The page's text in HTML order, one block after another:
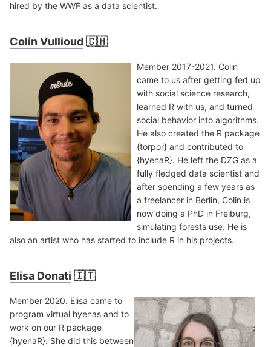
hired by the WWF as a data scientist.
Colin Vullioud🇨🇭
Member 2017-2021. Colin
came to us after getting fed up
with social science research,
learned R with us, and turned
social behavior into algorithms.
He also created the R package
{torpor} and contributed to
{hyenaR}. He left the DZG as a
fully fledged data scientist and
after spending a few years as
a freelancer in Berlin, Colin is
now doing a PhD in Freiburg,
simulating forests use. He is
also an artist who has started to include R in his projects.
Elisa Donati 🇮🇹
Member 2020. Elisa came to
program virtual hyenas and to
work on our R package
{hyenaR}. She did this between